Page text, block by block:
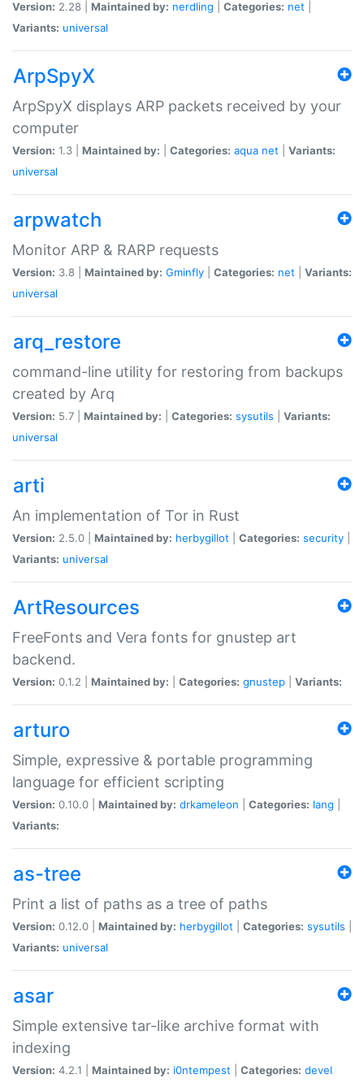
Version: 2.28 | Maintained by: nerdling Categories: net
Variants: universal
ArpSpyX
ArpSpyX displays ARP packets received by your
computer
Version: 1.3 | Maintained by: Categories: aqua net
Variants:
universal
arpwatch
Monitor ARP & RARP requests
Version: 3.8 | Maintained by: Gminfly Categories: net
Variants:
universal
arq_restore
command-line utility for restoring from backups
created by Arq
Version: 5.7 | Maintained by: Categories: sysutils
Variants:
universal
arti
An implementation of Tor in Rust
Version: 2.5.0 | Maintained by: herbygillot Categories: security
Variants: universal
ArtResources
FreeFonts and Vera fonts for gnustep art
backend.
Version: 0.1.2 | Maintained by: Categories: gnustep Variants:
arturo
Simple, expressive & portable programming
language for efficient scripting
Version: 0.10.0 | Maintained by: drkameleon Categories: lang
Variants:
as-tree
Print a list of paths as a tree of paths
Version: 0.12.0 | Maintained by: herbygillot Categories: sysutils
Variants: universal
asar
Simple extensive tar-like archive format with
indexing
Version: 4.2.1 | Maintained by: i0ntempest Categories: devel